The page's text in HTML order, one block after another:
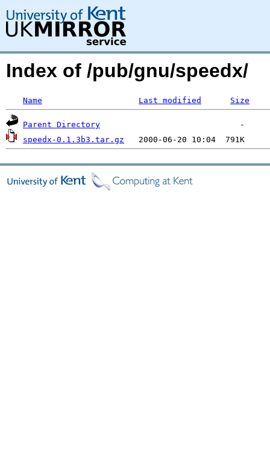
Index of /pub/gnu/speedx/
Name Last modified Size
Parent Directory
speedx-0.1.3b3.tar.gz